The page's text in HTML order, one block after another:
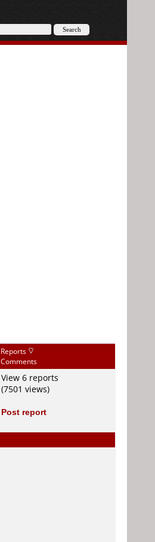
Reports
Comments
View 6 reports
(7501 views)
Post report